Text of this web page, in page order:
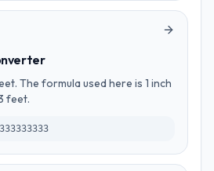
The formula used here is 1 inch
feet.